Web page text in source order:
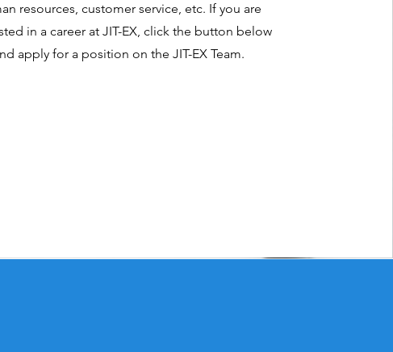
resources, customer service, etc. If you are
in a career at JIT-EX, click the button below
apply for a position on the JIT-EX Team.